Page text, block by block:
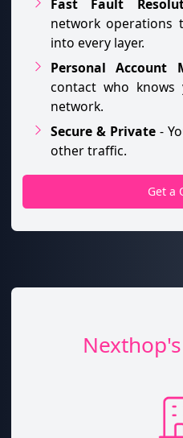
Fast Fault
network operations
into every layer.
Personal Account
contact who
network.
Secure & Private-
other traffic.
Get a
Nexthop's